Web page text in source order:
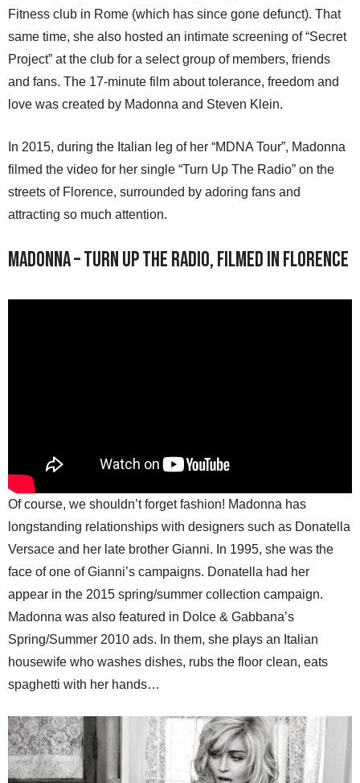
Fitness club in Rome (which has since gone defunct). That
same time, she also hosted an intimate screening of “Secret
Project” at the club for a select group of members, friends
and fans. The 17-minute film about tolerance, freedom and
love was created by Madonna and Steven Klein.
In 2015, during the Italian leg of her “MDNA Tour”, Madonna
filmed the video for her single “Turn Up The Radio” on the
streets of Florence, surrounded by adoring fans and
attracting so much attention.
Madonna – Turn Up The Radio, filmed in Florence
Of course, we shouldn’t forget fashion! Madonna has
longstanding relationships with designers such as Donatella
Versace and her late brother Gianni. In 1995, she was the
face of one of Gianni’s campaigns. Donatella had her
appear in the 2015 spring/summer collection campaign.
Madonna was also featured in Dolce & Gabbana’s
Spring/Summer 2010 ads. In them, she plays an Italian
housewife who washes dishes, rubs the floor clean, eats
spaghetti with her hands…